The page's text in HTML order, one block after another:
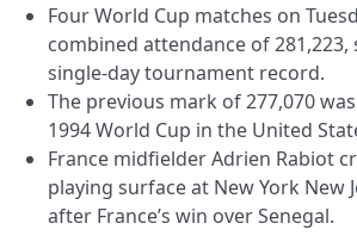
Four World Cup matches on
combined attendance of
single-day tournament record.
The previous mark of 277,070
1994 World Cup in the United
France midfielder Adrien Rabiot
playing surface at New York New
after France’s win over Senegal.